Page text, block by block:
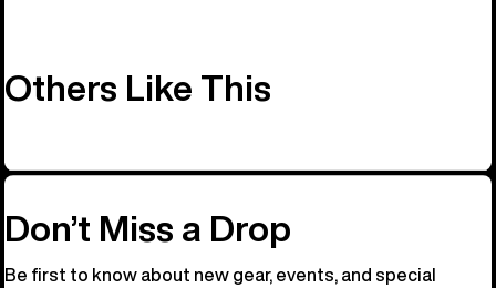
Others Like This
Don’t Miss a Drop
Be first to know about new gear, events, and special